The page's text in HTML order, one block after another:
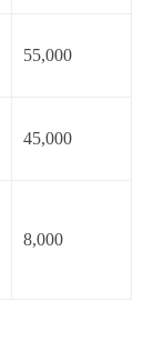
55,000
45,000
8,000